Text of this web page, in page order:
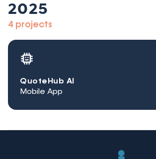
2025
4 projects
QuoteHub AI
Mobile App